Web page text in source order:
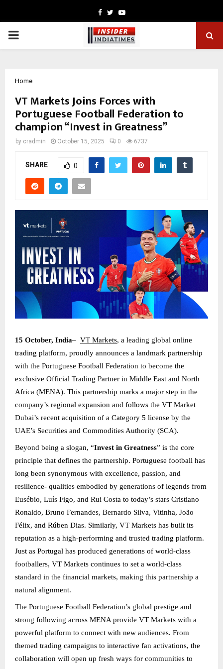
Facebook
TwitterYoutube
PRIMARY
Home
VT Markets Joins Forces with
Portuguese Football Federation to
champion “Invest in Greatness”
by cradmin October 15, 2025 0 6737
SHARE 0
15 October, India– VT Markets, a leading global online
trading platform, proudly announces a landmark partnership
with the Portuguese Football Federation to become the
exclusive Official Trading Partner in Middle East and North
Africa (MENA). This partnership marks a major step in the
company’s regional expansion and follows the VT Market
Dubai’s recent acquisition of a Category 5 license by the
UAE’s Securities and Commodities Authority (SCA).
Beyond being a slogan, “Invest in Greatness” is the core
principle that defines the partnership. Portuguese football has
long been synonymous with excellence, passion, and
resilience- qualities embodied by generations of legends from
Eusébio, Luís Figo, and Rui Costa to today’s stars Cristiano
Ronaldo, Bruno Fernandes, Bernardo Silva, Vitinha, João
Félix, and Rúben Dias. Similarly, VT Markets has built its
reputation as a high-performing and trusted trading platform.
Just as Portugal has produced generations of world-class
footballers, VT Markets continues to set a world-class
standard in the financial markets, making this partnership a
natural alignment.
The Portuguese Football Federation’s global prestige and
strong following across MENA provide VT Markets with a
powerful platform to connect with new audiences. From
themed trading campaigns to interactive fan activations, the
collaboration will open up fresh ways for communities to